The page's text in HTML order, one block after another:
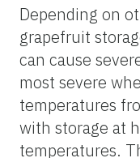
Depending on
grapefruit
can cause
most severe
temperatures
with storage at
temperatures.